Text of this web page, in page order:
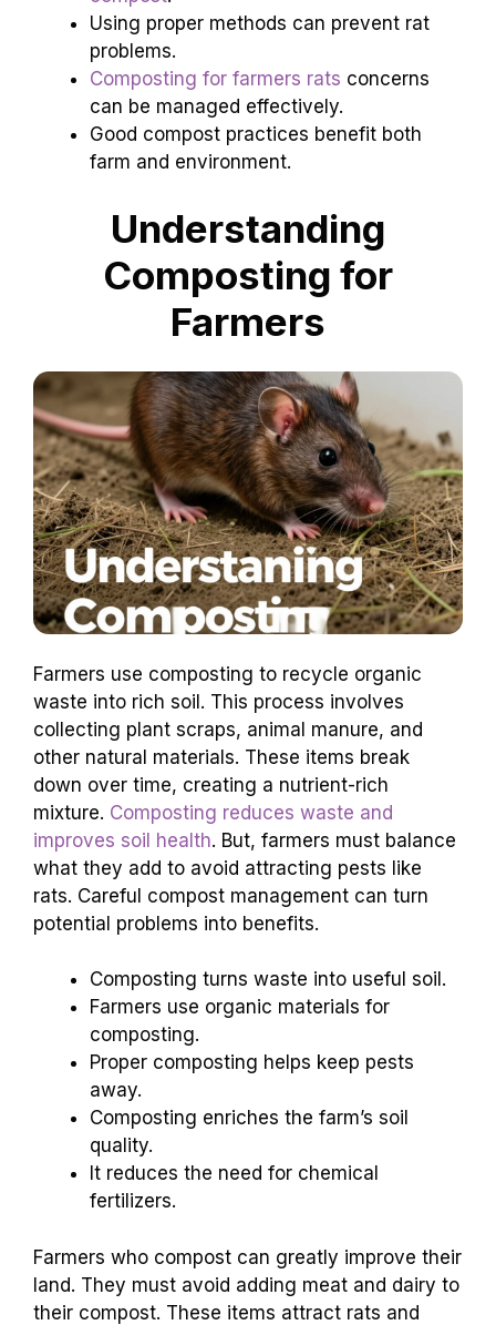
Using proper methods can prevent rat
problems.
Composting for farmers rats concerns
can be managed effectively.
Good compost practices benefit both
farm and environment.
Understanding
Composting for
Farmers
Farmers use composting to recycle organic
waste into rich soil. This process involves
collecting plant scraps, animal manure, and
other natural materials. These items break
down over time, creating a nutrient-rich
mixture. Composting reduces waste and
improves soil health. But, farmers must balance
what they add to avoid attracting pests like
rats. Careful compost management can turn
potential problems into benefits.
Composting turns waste into useful soil.
Farmers use organic materials for
composting.
Proper composting helps keep pests
away.
Composting enriches the farm’s soil
quality.
It reduces the need for chemical
fertilizers.
Farmers who compost can greatly improve their
land. They must avoid adding meat and dairy to
their compost. These items attract rats and